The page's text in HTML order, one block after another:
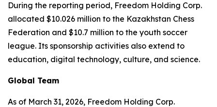
During the reporting period, Freedom Holding Corp.
allocated $10.026 million to the Kazakhstan Chess
Federation and $10.7 million to the youth soccer
league. Its sponsorship activities also extend to
education, digital technology, culture, and science.
Global Team
As of March 31, 2026, Freedom Holding Corp.